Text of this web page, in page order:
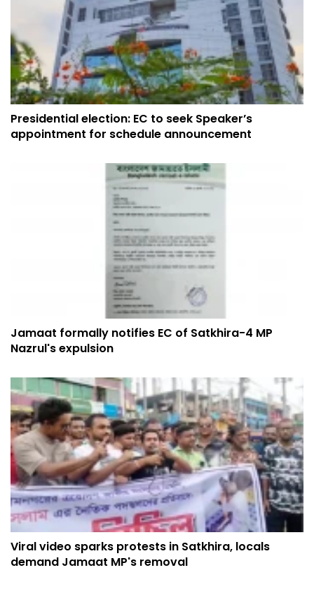
Presidential election: EC to seek Speaker’s
appointment for schedule announcement
Jamaat formally notifies EC of Satkhira-4 MP
Nazrul's expulsion
Viral video sparks protests in Satkhira, locals
demand Jamaat MP's removal